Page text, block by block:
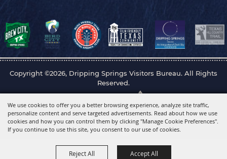
We use cookies to offer you a better browsing experience, analyze site traffic,
personalize content and serve targeted advertisements. Read about how we use
cookies and how you can control them by clicking "Manage Cookie Preferences".
If you continue to use this site, you consent to our use of cookies.
Reject All Accept All
Copyright ©2026, Dripping Springs Visitors Bureau. All Rights
Reserved.